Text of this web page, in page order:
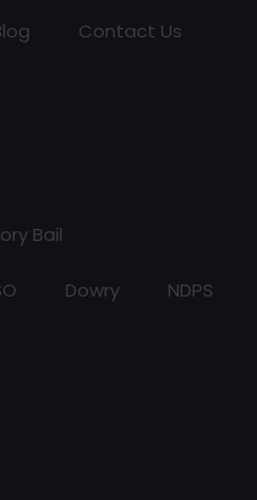
Contact Us
Bail
Dowry NDPS